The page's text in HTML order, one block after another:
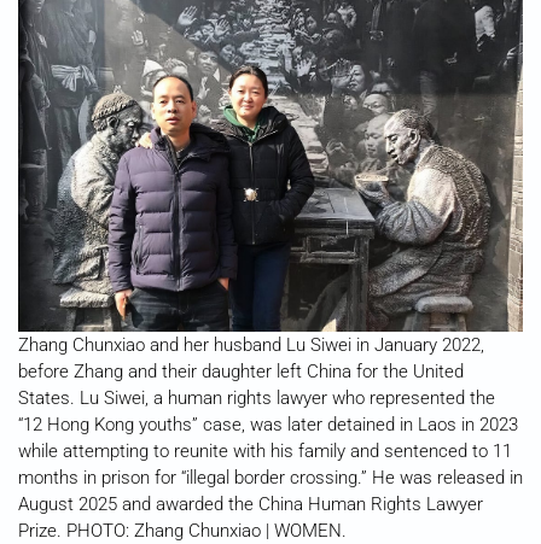
Zhang Chunxiao and her husband Lu Siwei in January 2022,
before Zhang and their daughter left China for the United
States. Lu Siwei, a human rights lawyer who represented the
“12 Hong Kong youths” case, was later detained in Laos in 2023
while attempting to reunite with his family and sentenced to 11
months in prison for “illegal border crossing.” He was released in
August 2025 and awarded the China Human Rights Lawyer
Prize. PHOTO: Zhang Chunxiao | WOMEN.